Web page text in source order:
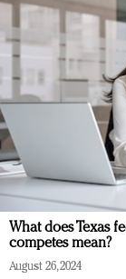
What does Texas
competes mean?
August 26, 2024